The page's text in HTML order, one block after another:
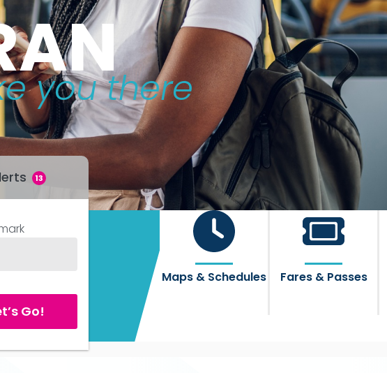
you there
Maps & Schedules Fares & Passes
13
Go!